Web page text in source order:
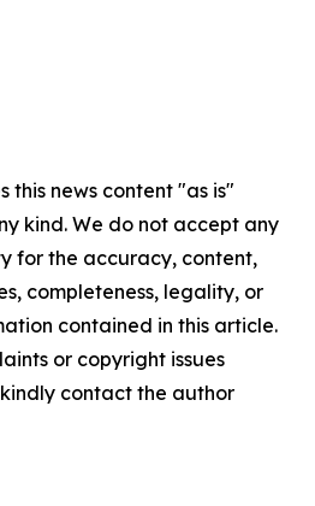
this news content "as is"
kind. We do not accept any
for the accuracy, content,
completeness, legality, or
contained in this article.
or copyright issues
contact the author